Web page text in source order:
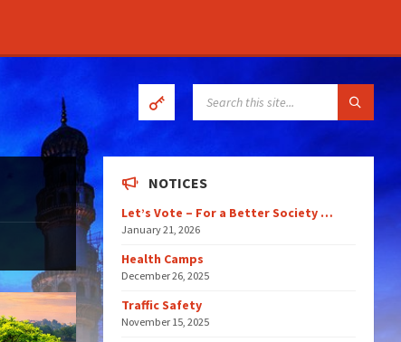
NOTICES
Let’s Vote – For a Better Society …
January 21, 2026
Health Camps
December 26, 2025
Traffic Safety
November 15, 2025